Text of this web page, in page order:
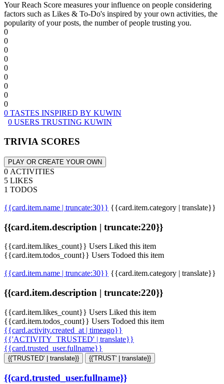
Your Reach Score measures your influence on people considering
factors such as Likes & To-Do's inspired by your own activities, the
popularity of your posts, the number of people trusting you.
0
0
0
0
0
0
0
0
0
0 TASTES INSPIRED BY KUWIN
0 USERS TRUSTING KUWIN
TRIVIA SCORES
PLAY OR CREATE YOUR OWN
0 ACTIVITIES
5 LIKES
1 TODOS
{{card.item.name | truncate:30}} {{card.item.category | translate}}
{{card.item.description | truncate:220}}
{{card.item.likes_count}} Users Liked this item
{{card.item.todos_count}} Users Todoed this item
{{card.item.name | truncate:30}} {{card.item.category | translate}}
{{card.item.description | truncate:220}}
{{card.item.likes_count}} Users Liked this item
{{card.item.todos_count}} Users Todoed this item
{{card.activity.created_at | timeago}}
{{'ACTIVITY_TRUSTED' | translate}}
{{card.trusted_user.fullname}}
{{'TRUSTED' | translate}} {{'TRUST' | translate}}
{{card.trusted_user.fullname}}